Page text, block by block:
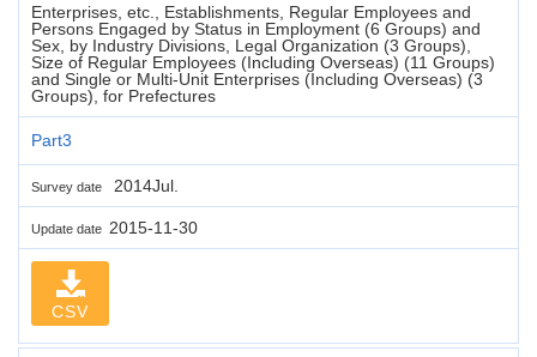
Enterprises, etc., Establishments, Regular Employees and
Persons Engaged by Status in Employment (6 Groups) and
Sex, by Industry Divisions, Legal Organization (3 Groups),
Size of Regular Employees (Including Overseas) (11 Groups)
and Single or Multi-Unit Enterprises (Including Overseas) (3
Groups), for Prefectures
Part3
Survey date 2014Jul.
Update date 2015-11-30
CSV